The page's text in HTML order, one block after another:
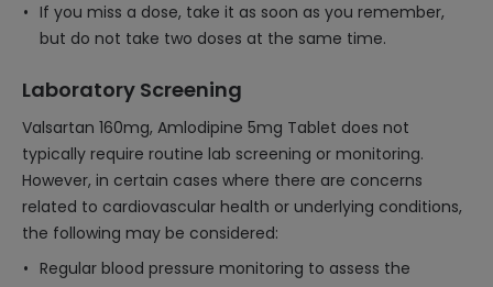
If you miss a dose, take it as soon as you remember,
but do not take two doses at the same time.
Laboratory Screening
Valsartan 160mg, Amlodipine 5mg Tablet does not
typically require routine lab screening or monitoring.
However, in certain cases where there are concerns
related to cardiovascular health or underlying conditions,
the following may be considered:
Regular blood pressure monitoring to assess the